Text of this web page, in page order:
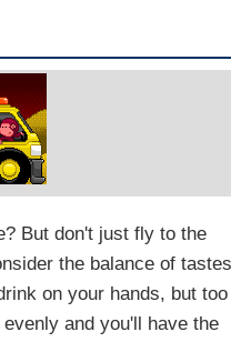
But don't just fly to the
the balance of tastes
on your hands, but too
and you'll have the